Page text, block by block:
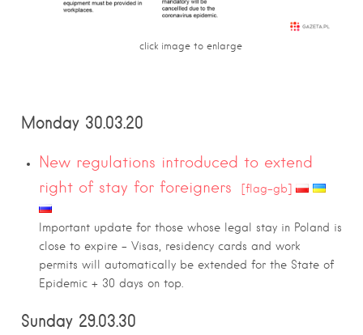
click image to enlarge
Monday 30.03.20
New regulations introduced to extend
right of stay for foreigners
[flag-gb]
Important update for those whose legal stay in Poland is
close to expire – Visas, residency cards and work
permits will automatically be extended for the State of
Epidemic + 30 days on top.
Sunday 29.03.30